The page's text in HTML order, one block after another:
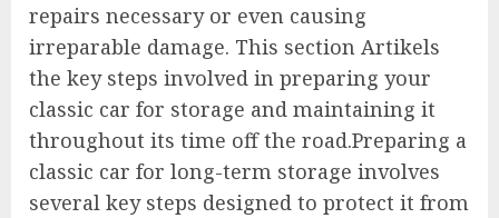
repairs necessary or even causing
irreparable damage. This section Artikels
the key steps involved in preparing your
classic car for storage and maintaining it
throughout its time off the road.Preparing a
classic car for long-term storage involves
several key steps designed to protect it from